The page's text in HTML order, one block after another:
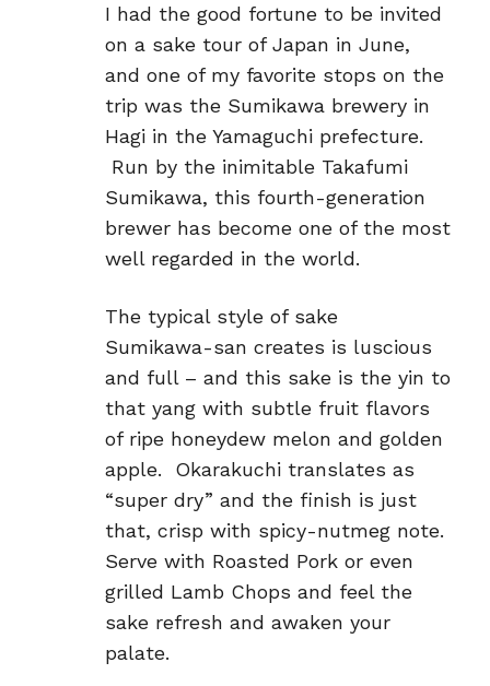
I had the good fortune to be invited
on a sake tour of Japan in June,
and one of my favorite stops on the
trip was the Sumikawa brewery in
Hagi in the Yamaguchi prefecture.
Run by the inimitable Takafumi
Sumikawa, this fourth-generation
brewer has become one of the most
well regarded in the world.
The typical style of sake
Sumikawa-san creates is luscious
and full – and this sake is the yin to
that yang with subtle fruit flavors
of ripe honeydew melon and golden
apple. Okarakuchi translates as
“super dry” and the finish is just
that, crisp with spicy-nutmeg note.
Serve with Roasted Pork or even
grilled Lamb Chops and feel the
sake refresh and awaken your
palate.